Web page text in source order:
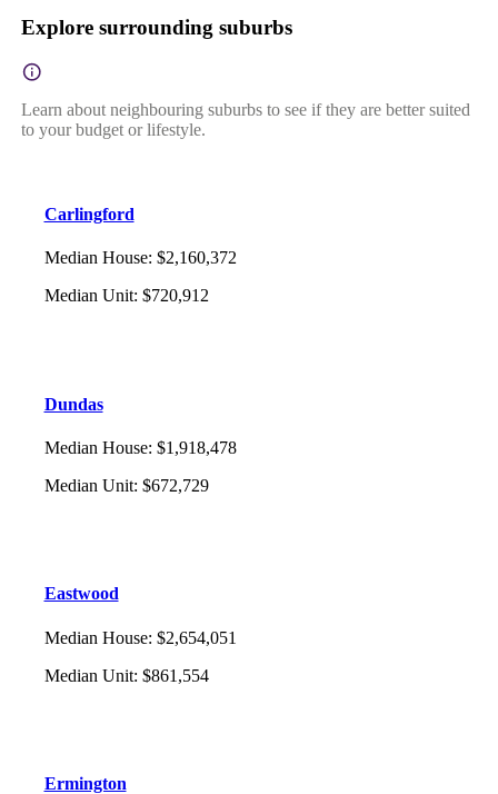
Explore surrounding suburbs
Learn about neighbouring suburbs to see if they are better suited
to your budget or lifestyle.
Carlingford
Median House: $2,160,372
Median Unit: $720,912
Dundas
Median House: $1,918,478
Median Unit: $672,729
Eastwood
Median House: $2,654,051
Median Unit: $861,554
Ermington